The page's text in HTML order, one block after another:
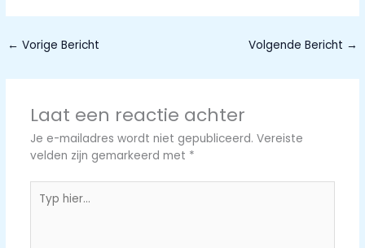
← Vorige Bericht Volgende Bericht →
Laat een reactie achter
Je e-mailadres wordt niet gepubliceerd. Vereiste
velden zijn gemarkeerd met *
hier...